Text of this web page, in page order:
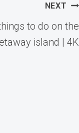
NEXT
to do on the
island | 4K